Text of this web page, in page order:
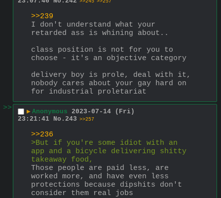
>>245 >>257
>>239
I don't understand what your
retarded ass is whining about..
class position is not for you to
choose - it's an objective category
delivery boy is prole, deal with it,
nobody cares about your gay hard on
for industrial proletariat
>>
▶ Anonymous 2023-07-14 (Fri)
23:21:41 No. 243 >>257
>>236
>But if you're some idiot with an
app and a bicycle delivering shitty
takeaway food,
Those people are paid less, are
worked more, and have even less
protections because dipshits don't
consider them real jobs